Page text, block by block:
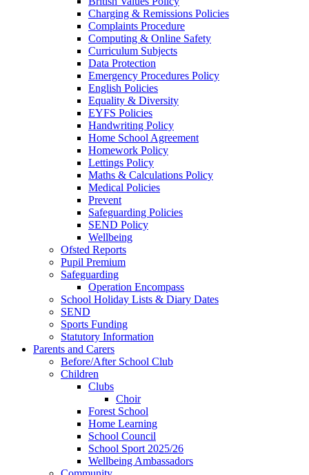
Charging & Remissions Policies
Complaints Procedure
Computing & Online Safety
Curriculum Subjects
Data Protection
Emergency Procedures Policy
English Policies
Equality & Diversity
EYFS Policies
Handwriting Policy
Home School Agreement
Homework Policy
Lettings Policy
Maths & Calculations Policy
Medical Policies
Prevent
Safeguarding Policies
SEND Policy
Wellbeing
Ofsted Reports
Pupil Premium
Safeguarding
Operation Encompass
School Holiday Lists & Diary Dates
SEND
Sports Funding
Statutory Information
Parents and Carers
Before/After School Club
Children
Clubs
Choir
Forest School
Home Learning
School Council
School Sport 2025/26
Wellbeing Ambassadors